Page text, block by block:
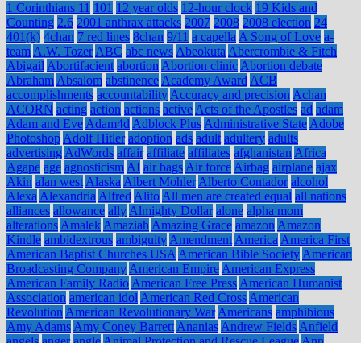
1 Corinthians 11 101 12 year olds 12-hour clock 19 Kids and
Counting 2.6 2001 anthrax attacks 2007 2008 2008 election 24
401(k) 4chan 7 red lines 8chan 9/11 a capella A Song of Love a-
team A.W. Tozer ABC abc news Abeokuta Abercrombie & Fitch
Abigail Abortifacient abortion Abortion clinic Abortion debate
Abraham Absalom abstinence Academy Award ACB
accomplishments accountability Accuracy and precision Achan
ACORN acting action actions active Acts of the Apostles ad adam
Adam and Eve Adam4d Adblock Plus Administrative State Adobe
Photoshop Adolf Hitler adoption ads adult adultery adults
advertising AdWords affair affiliate affiliates afghanistan Africa
Agape age agnosticism AI air bags Air force Airbag airplane ajax
Akin alan west Alaska Albert Mohler Alberto Contador alcohol
Alexa Alexandria Alfred Alito All men are created equal all nations
alliances allowance ally Almighty Dollar alone alpha mom
alterations Amalek Amaziah Amazing Grace amazon Amazon
Kindle ambidextrous ambiguity Amendment America America First
American Baptist Churches USA American Bible Society American
Broadcasting Company American Empire American Express
American Family Radio American Free Press American Humanist
Association american idol American Red Cross American
Revolution American Revolutionary War Americans amphibious
Amy Adams Amy Coney Barrett Ananias Andrew Fields Anfield